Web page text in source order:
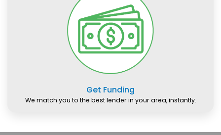
Get Funding
We match you to the best lender in your area, instantly.